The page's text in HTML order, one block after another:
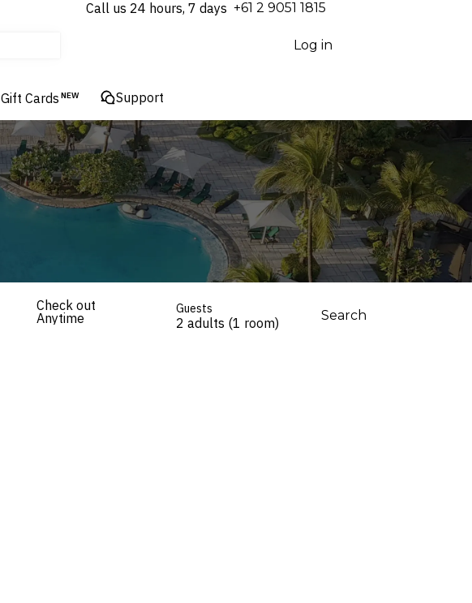
Call us 24 hours, 7 days ⁦+61 2 9051 1815⁩
Log in
Gift Cards NEW Support
Check out
Anytime
Guests
2 adults (1 room) Search